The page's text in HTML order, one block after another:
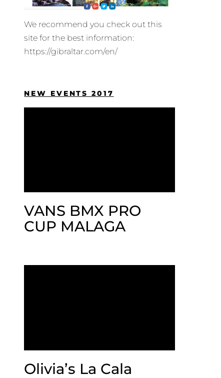
We recommend you check out this
site for the best information:
https://gibraltar.com/en/
NEW EVENTS 2017
VANS BMX PRO
CUP MALAGA
Olivia’s La Cala